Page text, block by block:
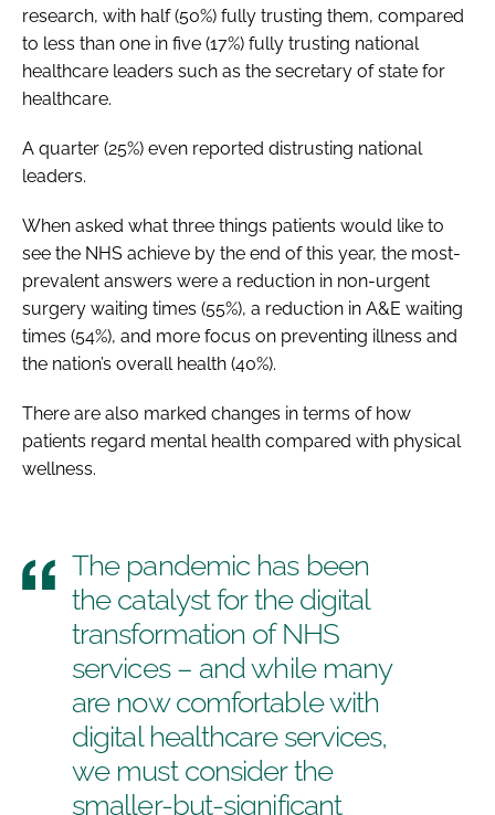
research, with half (50%) fully trusting them, compared
to less than one in five (17%) fully trusting national
healthcare leaders such as the secretary of state for
healthcare.
A quarter (25%) even reported distrusting national
leaders.
When asked what three things patients would like to
see the NHS achieve by the end of this year, the most-
prevalent answers were a reduction in non-urgent
surgery waiting times (55%), a reduction in A&E waiting
times (54%), and more focus on preventing illness and
the nation’s overall health (40%).
There are also marked changes in terms of how
patients regard mental health compared with physical
wellness.
The pandemic has been
the catalyst for the digital
transformation of NHS
services – and while many
are now comfortable with
digital healthcare services,
we must consider the
smaller-but-significant